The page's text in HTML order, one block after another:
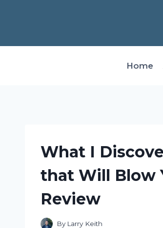
Home
What I
that Will Blow
Review
By Larry Keith